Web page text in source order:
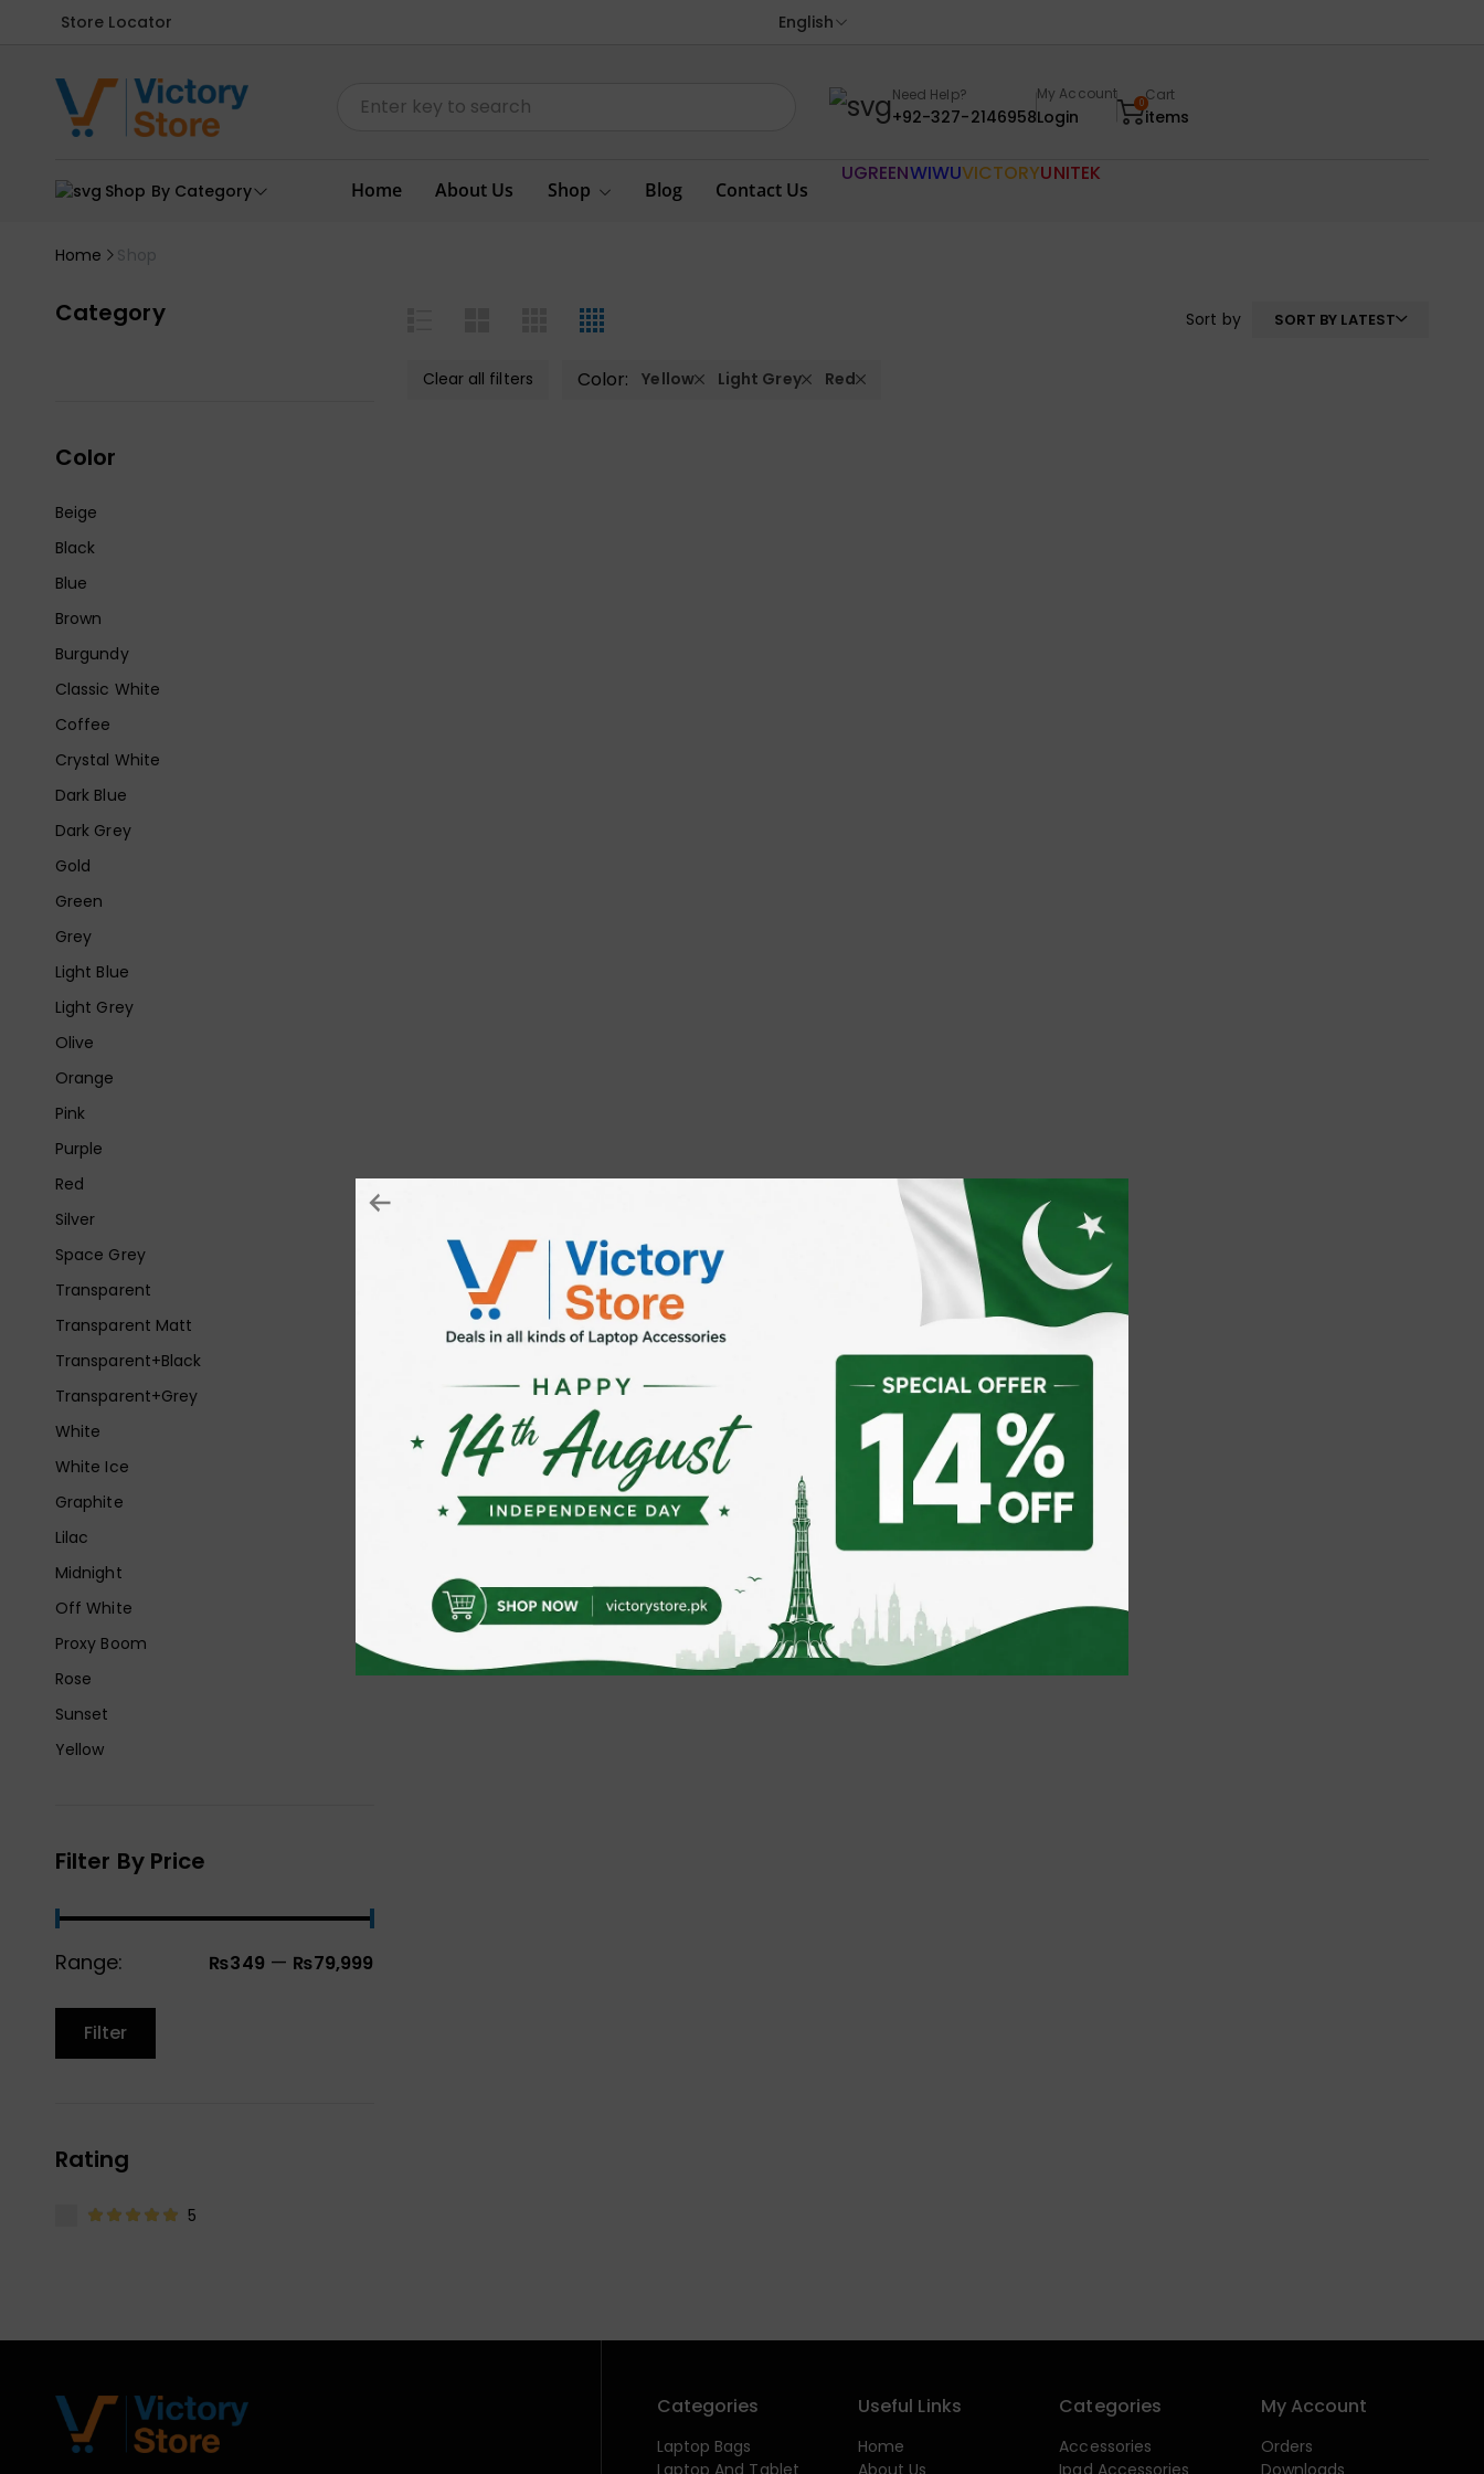
Store Locator English
Need Help?
+92-327-2146958
My Account
Login
0Cart
items
Shop By Category Home About Us Shop Blog Contact Us
UGREENWIWUVICTORYUNITEK
Home Shop
Category
Color
Beige
Black
Blue
Brown
Burgundy
Classic White
Coffee
Crystal White
Dark Blue
Dark Grey
Gold
Green
Grey
Light Blue
Light Grey
Olive
Orange
Pink
Purple
Red
Silver
Space Grey
Transparent
Transparent Matt
Transparent+Black
Transparent+Grey
White
White Ice
Graphite
Lilac
Midnight
Off White
Proxy Boom
Rose
Sunset
Yellow
Filter By Price
Range: ₨349 — ₨79,999
Filter
Rating
5
Sort by SORT BY LATEST
Clear all filters Color: Yellow Light Grey Red
Categories
Laptop Bags
Laptop And Tablet
Useful Links
Home
About Us
Categories
Accessories
Ipad Accessories
My Account
Orders
Downloads